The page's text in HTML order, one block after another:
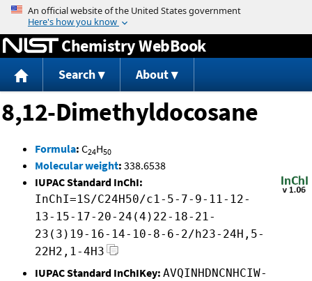
Jump to content
Chemistry WebBook
Search About
8,12-Dimethyldocosane
Formula: C24H50
Molecular weight: 338.6538
IUPAC Standard InChI:
InChI=1S/C24H50/c1-5-7-9-11-12-
13-15-17-20-24(4)22-18-21-
23(3)19-16-14-10-8-6-2/h23-24H,5-
22H2,1-4H3
IUPAC Standard InChIKey: AVQINHDNCNHCIW-